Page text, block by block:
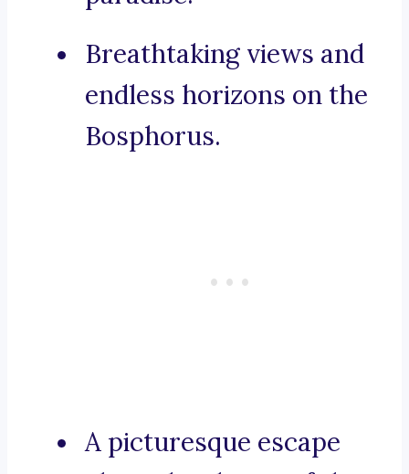
Breathtaking views and
endless horizons on the
Bosphorus.
A picturesque escape